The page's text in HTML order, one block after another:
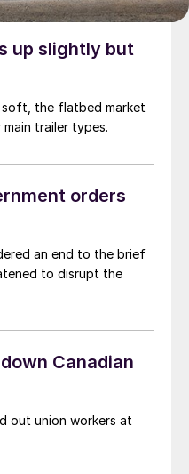
up slightly but
the flatbed market
trailer types.
orders
an end to the brief
to disrupt the
Canadian
out union workers at